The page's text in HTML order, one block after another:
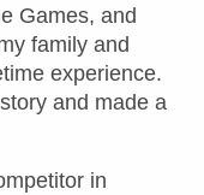
Games, and
family and
experience.
and made a
in